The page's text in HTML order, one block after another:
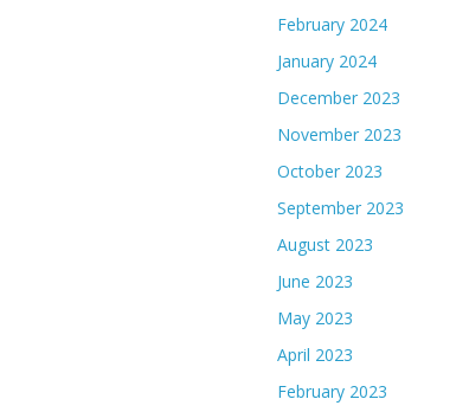
February 2024
January 2024
December 2023
November 2023
October 2023
September 2023
August 2023
June 2023
May 2023
April 2023
February 2023